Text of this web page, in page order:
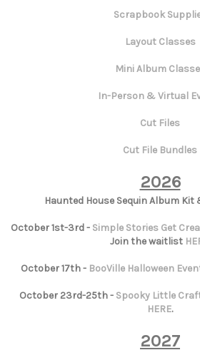
Scrapbook
Layout Classes
Mini Album
In-Person & Virtual
Cut Files
Cut File Bundles
2026
Haunted House Sequin Album Kit
October 1st-3rd - Simple Stories Get
Join the waitlist
October 17th - BooVille Halloween
October 23rd-25th - Spooky Little
HERE.
2027